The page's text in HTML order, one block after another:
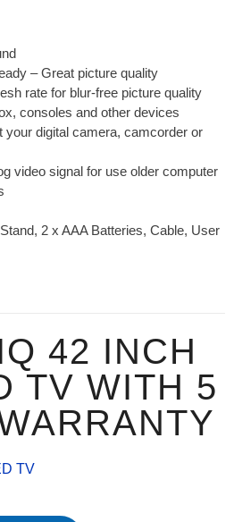
– Great picture quality
rate for blur-free picture quality
consoles and other devices
your digital camera, camcorder or
video signal for use older computer
2 x AAA Batteries, Cable, User
42 INCH
TV WITH 5
TV